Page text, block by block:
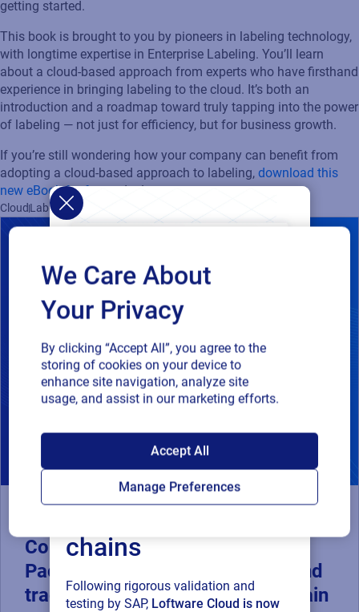
SAP endorses
Loftware Cloud for
connected supply
chains
Following rigorous validation and
testing by SAP, Loftware Cloud is now
getting started.
This book is brought to you by pioneers in labeling technology,
with longtime expertise in Enterprise Labeling. You’ll learn
about a cloud-based approach from experts who have firsthand
experience in bringing labeling to the cloud. It’s both an
introduction and a roadmap toward truly tapping into the power
of labeling — not just for efficiency, but for business growth.
If you’re still wondering how your company can benefit from
adopting a cloud-based approach to labeling, download this
new eBook for freetoday!
Cloud Labeling
Compliance-Driven Connected
Packaging: Ensuring accuracy and
traceability in a digital supply chain
We Care About
Your Privacy
By clicking “Accept All”, you agree to the
storing of cookies on your device to
enhance site navigation, analyze site
usage, and assist in our marketing efforts.
Accept All
Manage Preferences